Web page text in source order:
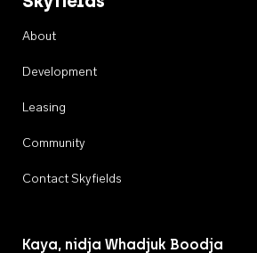
About
Development
Leasing
Community
Contact Skyfields
Kaya, nidja Whadjuk Boodja